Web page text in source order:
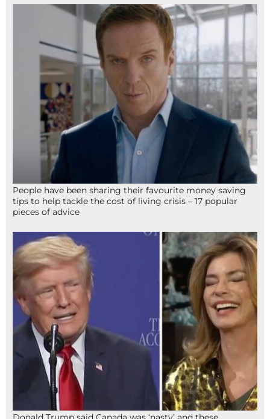
People have been sharing their favourite money saving
tips to help tackle the cost of living crisis – 17 popular
pieces of advice